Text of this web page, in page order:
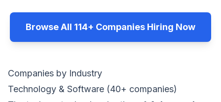
Browse All 114+ Companies Hiring Now
Companies by Industry
Technology & Software (40+ companies)